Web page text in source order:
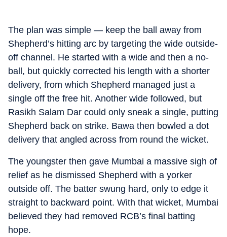
The plan was simple — keep the ball away from
Shepherd’s hitting arc by targeting the wide outside-
off channel. He started with a wide and then a no-
ball, but quickly corrected his length with a shorter
delivery, from which Shepherd managed just a
single off the free hit. Another wide followed, but
Rasikh Salam Dar could only sneak a single, putting
Shepherd back on strike. Bawa then bowled a dot
delivery that angled across from round the wicket.
The youngster then gave Mumbai a massive sigh of
relief as he dismissed Shepherd with a yorker
outside off. The batter swung hard, only to edge it
straight to backward point. With that wicket, Mumbai
believed they had removed RCB’s final batting
hope.